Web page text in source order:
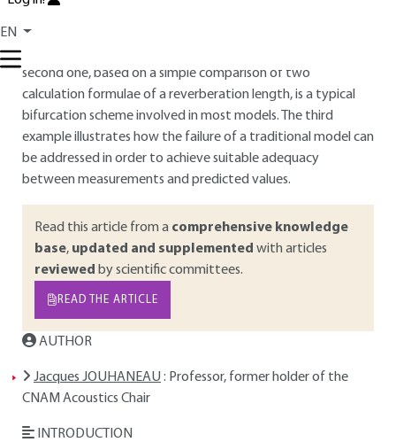
EN
The first one, a simple optimization attempt based on a
traditional model, is an intermediary stage between the
second one, based on a simple comparison of two
calculation formulae of a reverberation length, is a typical
bifurcation scheme involved in most models. The third
example illustrates how the failure of a traditional model can
be addressed in order to achieve suitable adequacy
between measurements and predicted values.
Read this article from a comprehensive knowledge
base, updated and supplemented with articles
reviewed by scientific committees.
READ THE ARTICLE
AUTHOR
Jacques JOUHANEAU : Professor, former holder of the
CNAM Acoustics Chair
INTRODUCTION